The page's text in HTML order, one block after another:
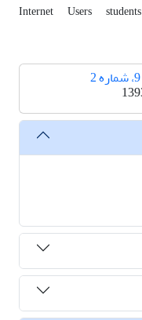
Internet Users students